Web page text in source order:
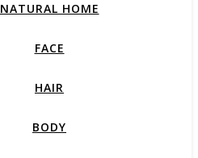
NATURAL HOME
FACE
HAIR
BODY